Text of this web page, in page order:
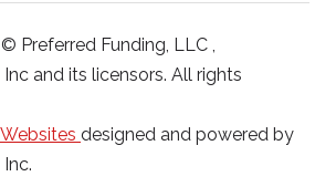
Preferred Funding, LLC ,
Inc and its licensors. All rights
designed and powered by
Inc.